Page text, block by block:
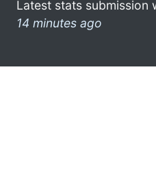
Latest stats submission
14 minutes ago